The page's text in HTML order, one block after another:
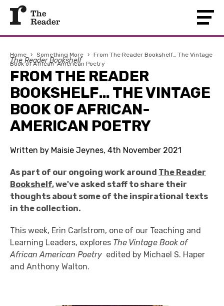
Home › Something More › From The Reader Bookshelf… The Vintage
Book of African-American Poetry
The Reader Bookshelf
FROM THE READER
BOOKSHELF… THE VINTAGE
BOOK OF AFRICAN-
AMERICAN POETRY
Written by Maisie Jeynes, 4th November 2021
As part of our ongoing work around The Reader
Bookshelf, we've asked staff to share their
thoughts about some of the inspirational texts
in the collection.
This week, Erin Carlstrom, one of our Teaching and
Learning Leaders, explores The Vintage Book of
African American Poetry edited by Michael S. Haper
and Anthony Walton.